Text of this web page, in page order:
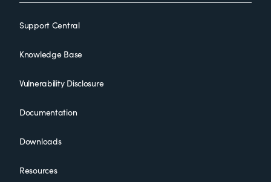
Support Central
Knowledge Base
Vulnerability Disclosure
Documentation
Downloads
Resources